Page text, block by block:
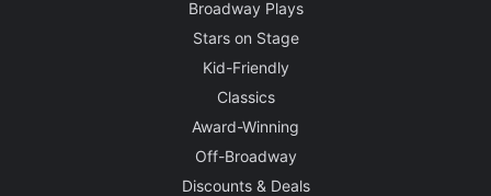
Broadway Plays
Stars on Stage
Kid-Friendly
Classics
Award-Winning
Off-Broadway
Discounts & Deals